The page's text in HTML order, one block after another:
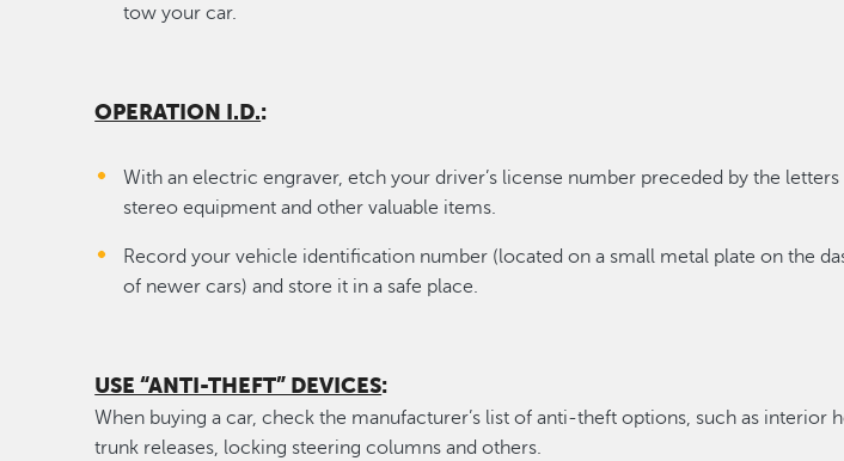
tow your car.
OPERATION I.D.:
With an electric engraver, etch your driver’s license number preceded by the letters
stereo equipment and other valuable items.
Record your vehicle identification number (located on a small metal plate on the
of newer cars) and store it in a safe place.
USE “ANTI-THEFT” DEVICES:
When buying a car, check the manufacturer’s list of anti-theft options, such as interior
trunk releases, locking steering columns and others.